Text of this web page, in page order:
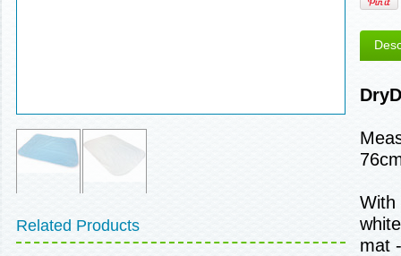
Related Products
With
mat